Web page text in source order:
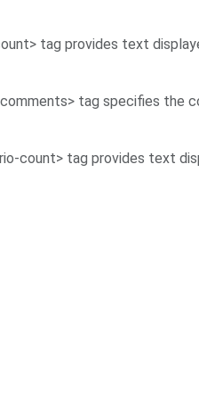
tag provides text
tag specifies the
count> tag provides text